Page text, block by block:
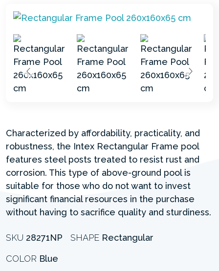
Characterized by affordability, practicality, and
robustness, the Intex Rectangular Frame pool
features steel posts treated to resist rust and
corrosion. This type of above-ground pool is
suitable for those who do not want to invest
significant financial resources in the purchase
without having to sacrifice quality and sturdiness.
SKU 28271NP SHAPE Rectangular
COLOR Blue